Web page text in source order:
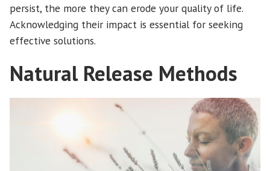
persist, the more they can erode your quality of life.
Acknowledging their impact is essential for seeking
effective solutions.
Natural Release Methods